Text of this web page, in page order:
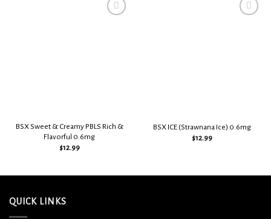
BSX Sweet & Creamy PBLS Rich &
Flavorful 0.6mg
$12.99
BSX ICE (Strawnana Ice) 0.6mg
$12.99
QUICK LINKS